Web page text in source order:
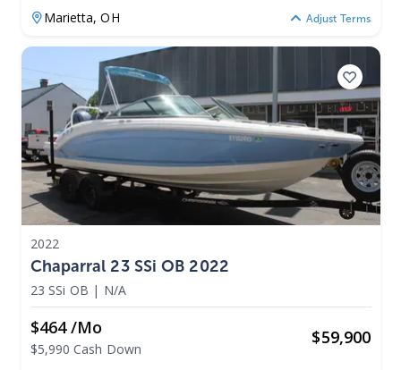
Marietta,OH Adjust Terms
2022
Chaparral 23 SSi OB 2022
23 SSi OB | N/A
$464 /mo
$5,990 Cash Down
$59,900